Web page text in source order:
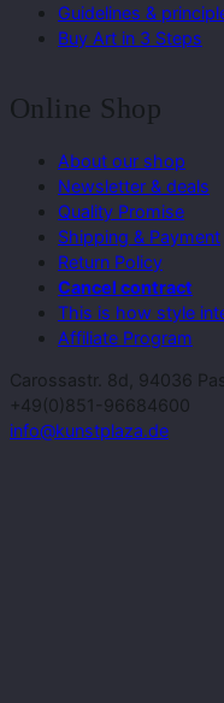
Guidelines &
Buy Art in 3 Steps
Online Shop
About our shop
Newsletter & deals
Quality Promise
Shipping & Payment
Return Policy
Cancel contract
This is how style
Affiliate Program
Carossastr. 8d, 94036
+49(0)851-96684600
info@kunstplaza.de